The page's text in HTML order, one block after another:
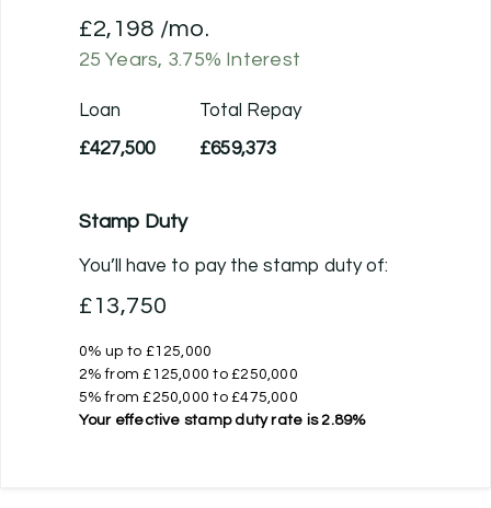
£2,198 /mo.
25 Years, 3.75% Interest
Loan
£427,500
Total Repay
£659,373
Stamp Duty
You’ll have to pay the stamp dutyof:
£13,750
0% up to £125,000
2% from £125,000 to £250,000
5% from £250,000 to £475,000
Your effective stamp duty rate is 2.89%